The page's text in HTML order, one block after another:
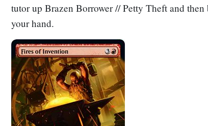
tutor upBrazen Borrower // Petty Theft and then
your hand.